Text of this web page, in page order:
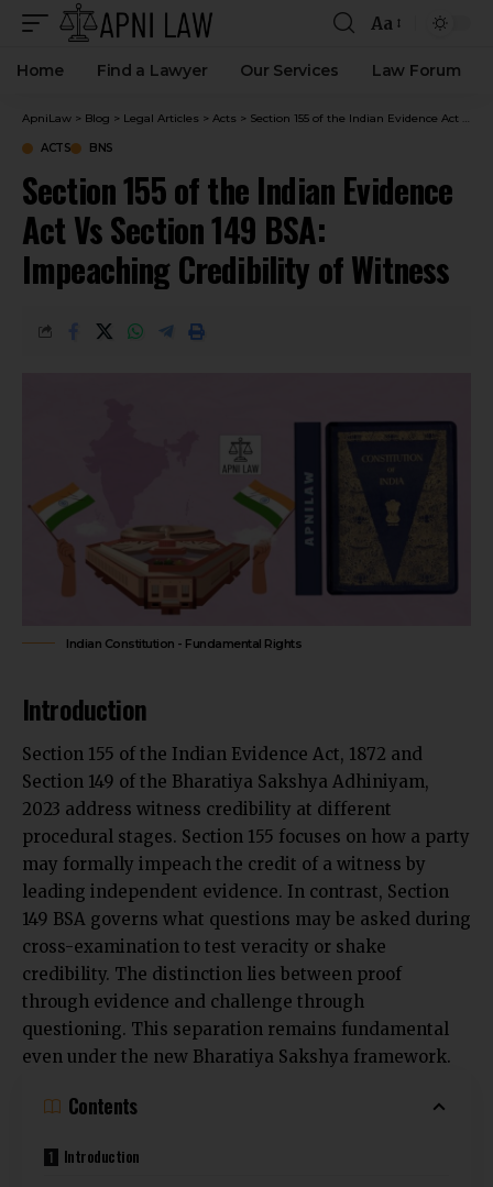
Aa
Home Find a Lawyer Our Services Law Forum
ApniLaw > Blog > Legal Articles > Acts > Section 155 of the Indian Evidence Act Vs Section 149 BSA: Impeaching Credibility of Witness
ACTS BNS
Section 155 of the Indian Evidence
Act Vs Section 149 BSA:
Impeaching Credibility of Witness
Indian Constitution - Fundamental Rights
Introduction
Section 155 of the Indian Evidence Act, 1872 and
Section 149 of the Bharatiya Sakshya Adhiniyam,
2023 address witness credibility at different
procedural stages. Section 155 focuses on how a party
may formally impeach the credit of a witness by
leading independent evidence. In contrast, Section
149 BSA governs what questions may be asked during
cross-examination to test veracity or shake
credibility. The distinction lies between proof
through evidence and challenge through
questioning. This separation remains fundamental
even under the new Bharatiya Sakshya framework.
Contents
Introduction